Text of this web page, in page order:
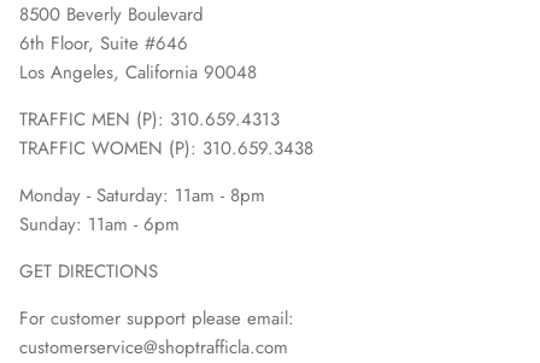
8500 Beverly Boulevard
6th Floor, Suite #646
Los Angeles, California 90048
TRAFFIC MEN (P): 310.659.4313
TRAFFIC WOMEN (P): 310.659.3438
Monday - Saturday: 11am - 8pm
Sunday: 11am - 6pm
GET DIRECTIONS
For customer support please email:
customerservice@shoptrafficla.com